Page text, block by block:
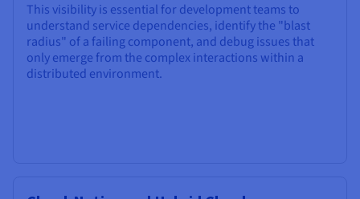
This visibility is essential for development teams to
understand service dependencies, identify the "blast
radius" of a failing component, and debug issues that
only emerge from the complex interactions within a
distributed environment.